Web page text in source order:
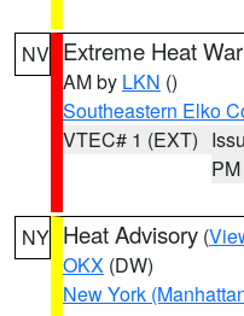
NV Extreme Heat
AM by LKN ()
Southeastern Elko
VTEC# 1 (EXT)
PM
NY Heat Advisory (
OKX (DW)
New York